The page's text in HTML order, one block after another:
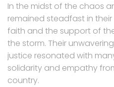
In the midst of the chaos
remained steadfast in
faith and the support of
the storm. Their
justice resonated with
solidarity and empathy
country.